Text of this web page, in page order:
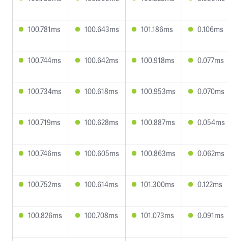
100.781ms 100.643ms 101.186ms 0.106ms
100.744ms 100.642ms 100.918ms 0.077ms
100.734ms 100.618ms 100.953ms 0.070ms
100.719ms 100.628ms 100.887ms 0.054ms
100.746ms 100.605ms 100.863ms 0.062ms
100.752ms 100.614ms 101.300ms 0.122ms
100.826ms 100.708ms 101.073ms 0.091ms